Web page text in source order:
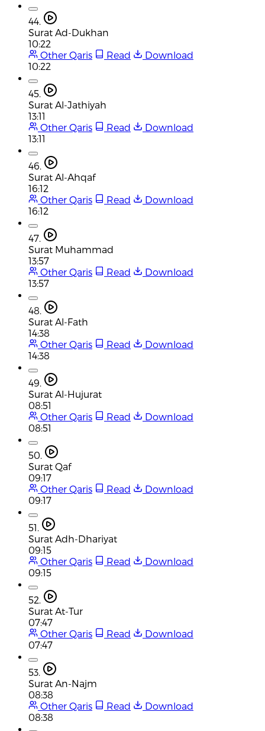
44.
Surat Ad-Dukhan
10:22
Other Qaris
Read
Download
10:22
45.
Surat Al-Jathiyah
13:11
Other Qaris
Read
Download
13:11
46.
Surat Al-Ahqaf
16:12
Other Qaris
Read
Download
16:12
47.
Surat Muhammad
13:57
Other Qaris
Read
Download
13:57
48.
Surat Al-Fath
14:38
Other Qaris
Read
Download
14:38
49.
Surat Al-Hujurat
08:51
Other Qaris
Read
Download
08:51
50.
Surat Qaf
09:17
Other Qaris
Read
Download
09:17
51.
Surat Adh-Dhariyat
09:15
Other Qaris
Read
Download
09:15
52.
Surat At-Tur
07:47
Other Qaris
Read
Download
07:47
53.
Surat An-Najm
08:38
Other Qaris
Read
Download
08:38